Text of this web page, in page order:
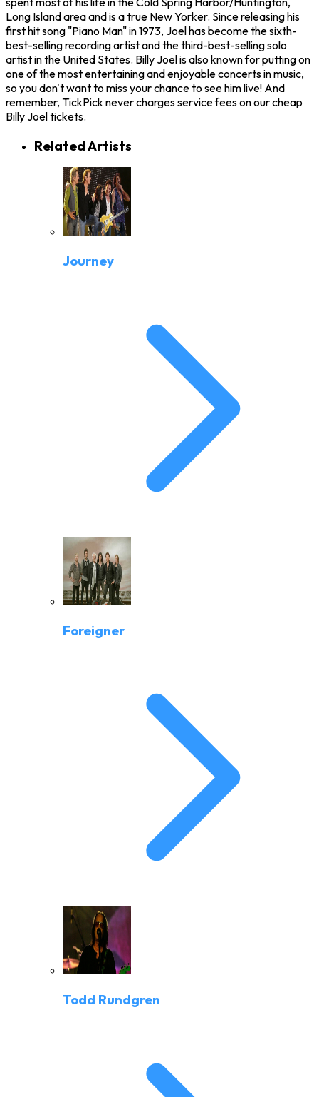
Long Island area and is a true New Yorker. Since releasing his
first hit song "Piano Man" in 1973, Joel has become the sixth-
best-selling recording artist and the third-best-selling solo
artist in the United States. Billy Joel is also known for putting on
one of the most entertaining and enjoyable concerts in music,
so you don't want to miss your chance to see him live! And
remember, TickPick never charges service fees on our cheap
Billy Joel tickets.
Related Artists
Journey
Foreigner
Todd Rundgren